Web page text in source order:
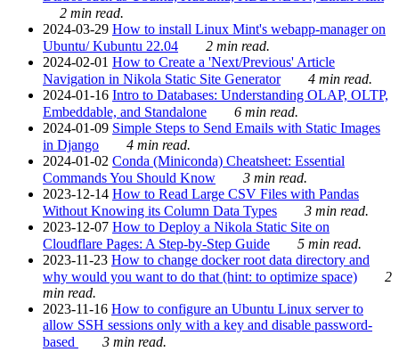
2 min read.
2024-03-29 How to install Linux Mint's webapp-manager on
Ubuntu/ Kubuntu 22.04
2 min read.
2024-02-01 How to Create a 'Next/Previous' Article
Navigation in Nikola Static Site Generator
4 min read.
2024-01-16 Intro to Databases: Understanding OLAP, OLTP,
Embeddable, and Standalone
6 min read.
2024-01-09 Simple Steps to Send Emails with Static Images
in Django
4 min read.
2024-01-02 Conda (Miniconda) Cheatsheet: Essential
Commands You Should Know
3 min read.
2023-12-14 How to Read Large CSV Files with Pandas
Without Knowing its Column Data Types
3 min read.
2023-12-07 How to Deploy a Nikola Static Site on
Cloudflare Pages: A Step-by-Step Guide
5 min read.
2023-11-23 How to change docker root data directory and
why would you want to do that (hint: to optimize space)
2
min read.
2023-11-16 How to configure an Ubuntu Linux server to
allow SSH sessions only with a key and disable password-
based
3 min read.